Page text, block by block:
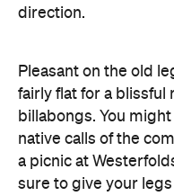
direction.
Pleasant on the old
fairly flat for a blissful
billabongs. You
native calls of the
a picnic at
sure to give your